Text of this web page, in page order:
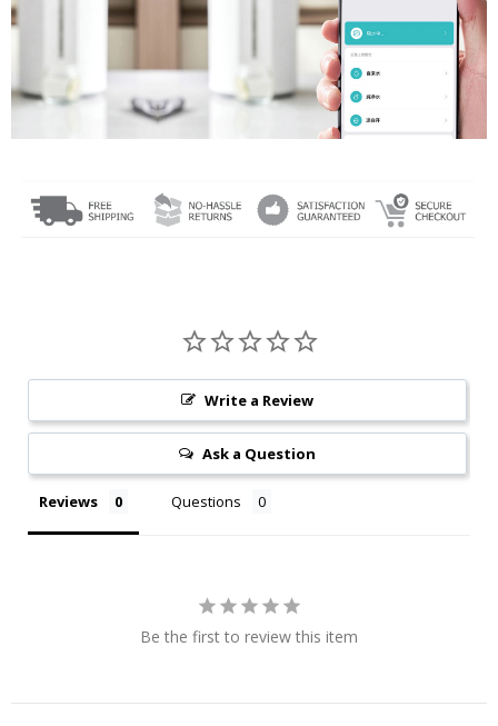
Write a Review
Ask a Question
Reviews Questions
Be the first to review this item